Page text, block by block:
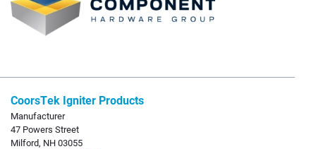
CoorsTek Igniter Products
Manufacturer
47 Powers Street
Milford, NH 03055